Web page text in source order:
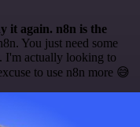
it again. n8n is the
You just need some
I'm actually looking to
to use n8n more 😅